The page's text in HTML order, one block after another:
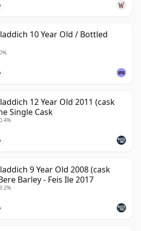
10 Year Old / Bottled
12 Year Old 2011 (cask
Single Cask
9 Year Old 2008 (cask
Barley - Feis Ile 2017